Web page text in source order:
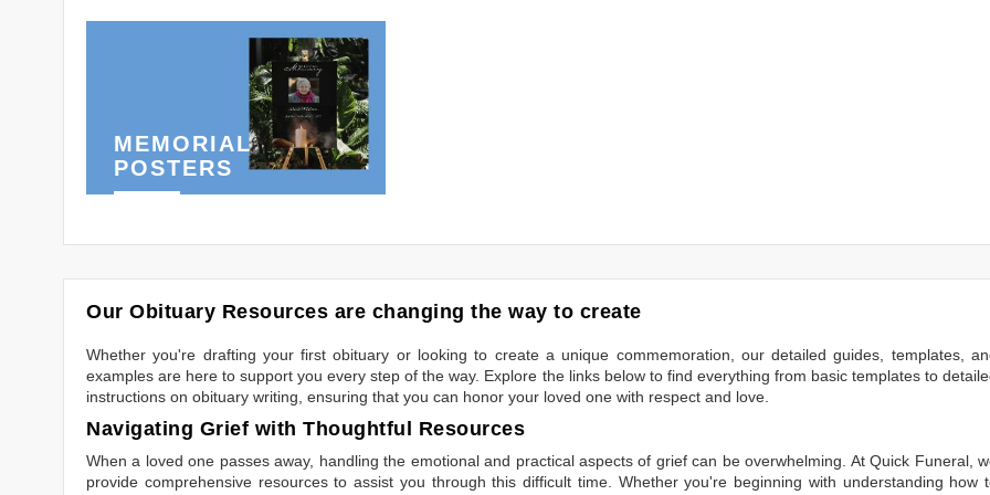
MEMORIAL
POSTERS
Our Obituary Resources are changing the way to create
Whether you're drafting your first obituary or looking to create a unique commemoration, our detailed guides, templates,
examples are here to support you every step of the way. Explore the links below to find everything from basic templates to
instructions on obituary writing, ensuring that you can honor your loved one with respect and love.
Navigating Grief with Thoughtful Resources
When a loved one passes away, handling the emotional and practical aspects of grief can be overwhelming. At Quick Funeral,
provide comprehensive resources to assist you through this difficult time. Whether you're beginning with understanding how